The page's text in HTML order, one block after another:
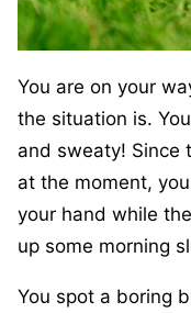
You are on your
the situation is.
and sweaty! Since
at the moment,
your hand while
up some morning
You spot a boring